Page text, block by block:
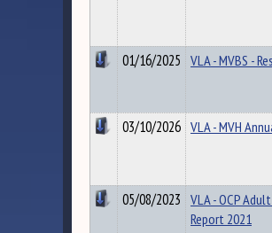
01/16/2025 VLA - MVBS -
03/10/2026 VLA - MVH
05/08/2023 VLA - OCP
Report 2021